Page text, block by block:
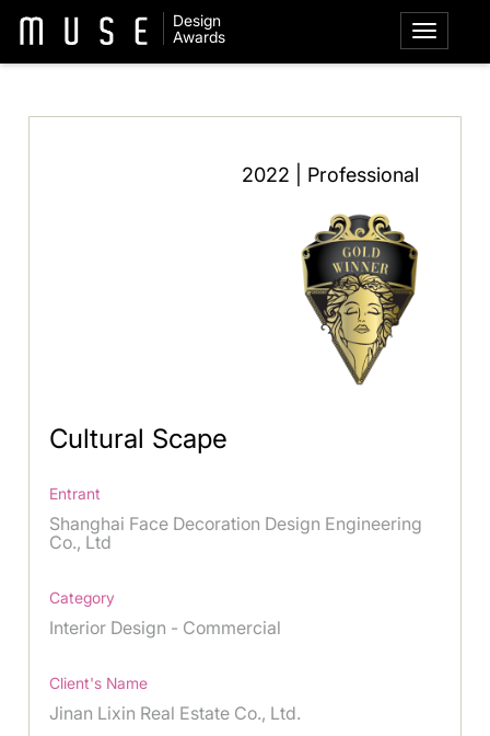
Design
Awards
2022 | Professional
Cultural Scape
Entrant
Shanghai Face Decoration Design Engineering
Co., Ltd
Category
Interior Design - Commercial
Client's Name
Jinan Lixin Real Estate Co., Ltd.